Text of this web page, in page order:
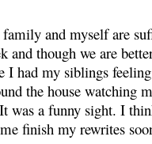
and myself are
and though we are
I had my siblings
the house watching
was a funny sight. I
finish my rewrites